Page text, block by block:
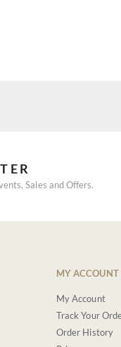
Sales and Offers.
MY ACCOUNT
My Account
Track Your
Order History